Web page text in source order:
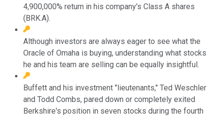
4,900,000% return in his company's Class A shares
(BRK.A).
Although investors are always eager to see what the
Oracle of Omaha is buying, understanding what stocks
he and his team are selling can be equally insightful.
Buffett and his investment "lieutenants," Ted Weschler
and Todd Combs, pared down or completely exited
Berkshire's position in seven stocks during the fourth